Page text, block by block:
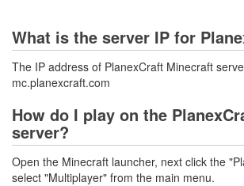
What is the server IP for
The IP address of PlanexCraft Minecraft
mc.planexcraft.com
How do I play on the
server?
Open the Minecraft launcher, next click the
select "Multiplayer" from the main menu.